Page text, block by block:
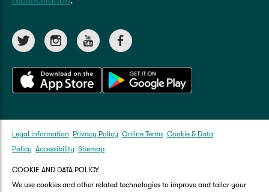
Legal information Privacy Policy Online Terms Cookie & Data
Policy Accessibility Sitemap
COOKIE AND DATA POLICY
We use cookies and other related technologies to improve and tailor your